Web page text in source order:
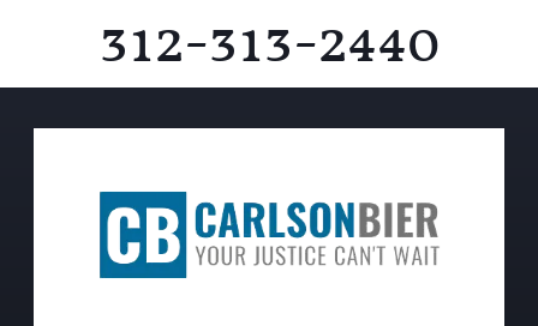
312-313-2440